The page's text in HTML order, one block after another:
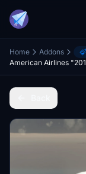
Home Addons